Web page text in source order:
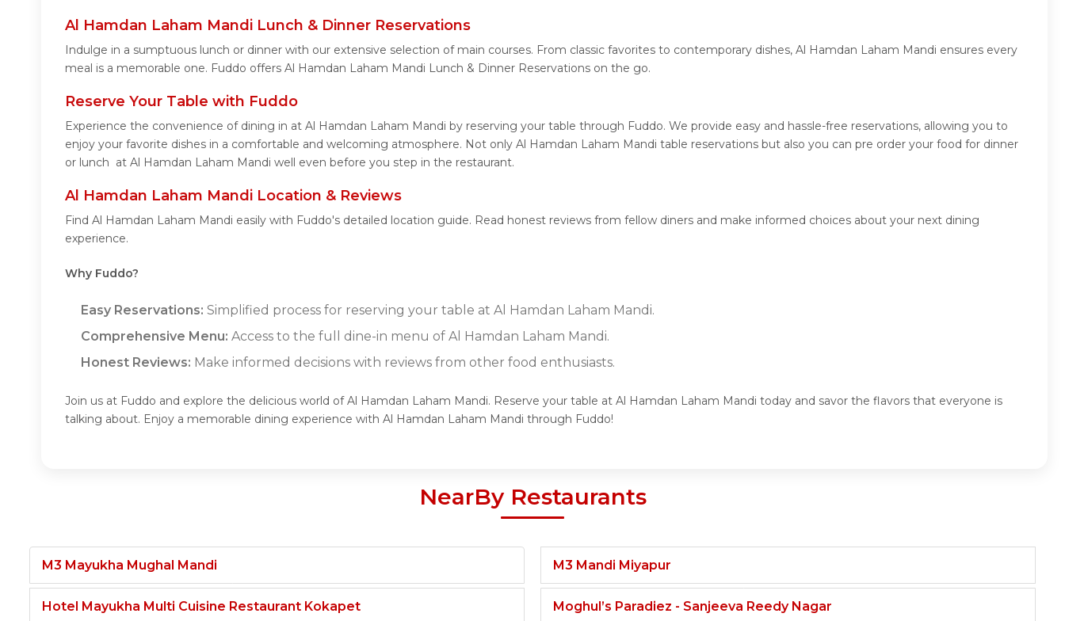
Al Hamdan Laham Mandi Lunch & Dinner Reservations
Indulge in a sumptuous lunch or dinner with our extensive selection of main courses. From classic favorites to contemporary dishes, Al Hamdan Laham Mandi ensures every
meal is a memorable one. Fuddo offers Al Hamdan Laham Mandi Lunch & Dinner Reservations on the go.
Reserve Your Table with Fuddo
Experience the convenience of dining in at Al Hamdan Laham Mandi by reserving your table through Fuddo. We provide easy and hassle-free reservations, allowing you to
enjoy your favorite dishes in a comfortable and welcoming atmosphere. Not only Al Hamdan Laham Mandi table reservations but also you can pre order your food for dinner
or lunch at Al Hamdan Laham Mandi well even before you step in the restaurant.
Al Hamdan Laham Mandi Location & Reviews
Find Al Hamdan Laham Mandi easily with Fuddo's detailed location guide. Read honest reviews from fellow diners and make informed choices about your next dining
experience.
Why Fuddo?
Easy Reservations: Simplified process for reserving your table at Al Hamdan Laham Mandi.
Comprehensive Menu: Access to the full dine-in menu of Al Hamdan Laham Mandi.
Honest Reviews: Make informed decisions with reviews from other food enthusiasts.
Join us at Fuddo and explore the delicious world of Al Hamdan Laham Mandi. Reserve your table at Al Hamdan Laham Mandi today and savor the flavors that everyone is
talking about. Enjoy a memorable dining experience with Al Hamdan Laham Mandi through Fuddo!
NearBy Restaurants
M3 Mayukha Mughal Mandi
Hotel Mayukha Multi Cuisine Restaurant Kokapet
M3 Mandi Miyapur
Moghul’s Paradiez - Sanjeeva Reedy Nagar